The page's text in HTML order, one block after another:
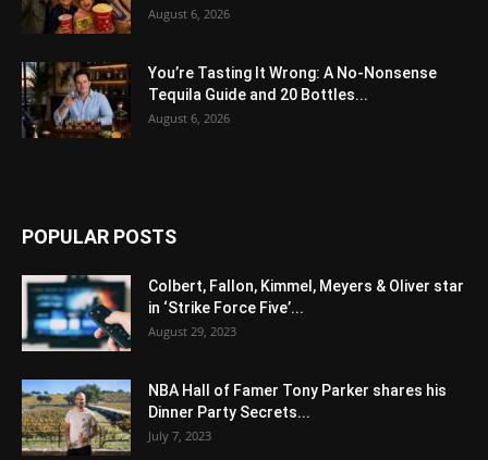
August 6, 2026
You’re Tasting It Wrong: A No-Nonsense
Tequila Guide and 20 Bottles...
August 6, 2026
POPULAR POSTS
Colbert, Fallon, Kimmel, Meyers & Oliver star
in ‘Strike Force Five’...
August 29, 2023
NBA Hall of Famer Tony Parker shares his
Dinner Party Secrets...
July 7, 2023